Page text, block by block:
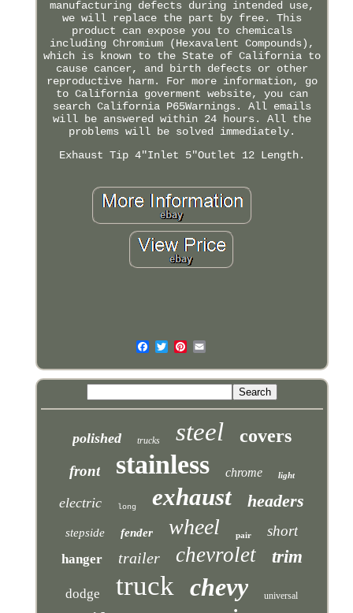
manufacturing defects during intended use,
we will replace the part by free. This
product can expose you to chemicals
including Chromium (Hexavalent Compounds),
which is known to the State of California to
cause cancer, and birth defects or other
reproductive harm. For more information, go
to California goverment website, you can
search California P65Warnings. All emails
will be answered within 24 hours. All the
problems will be solved immediately.
Exhaust Tip 4"Inlet 5"Outlet 12 Length.
polished trucks steel covers
front stainless chrome light
electric long exhaust headers
stepside fender wheel pair short
hanger trailer chevrolet trim
dodge truck chevy universal